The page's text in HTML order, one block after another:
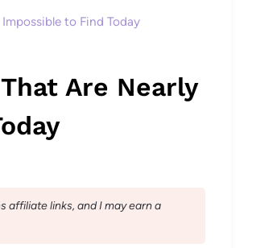
to Find Today
Are Nearly
affiliate links, and I may earn a